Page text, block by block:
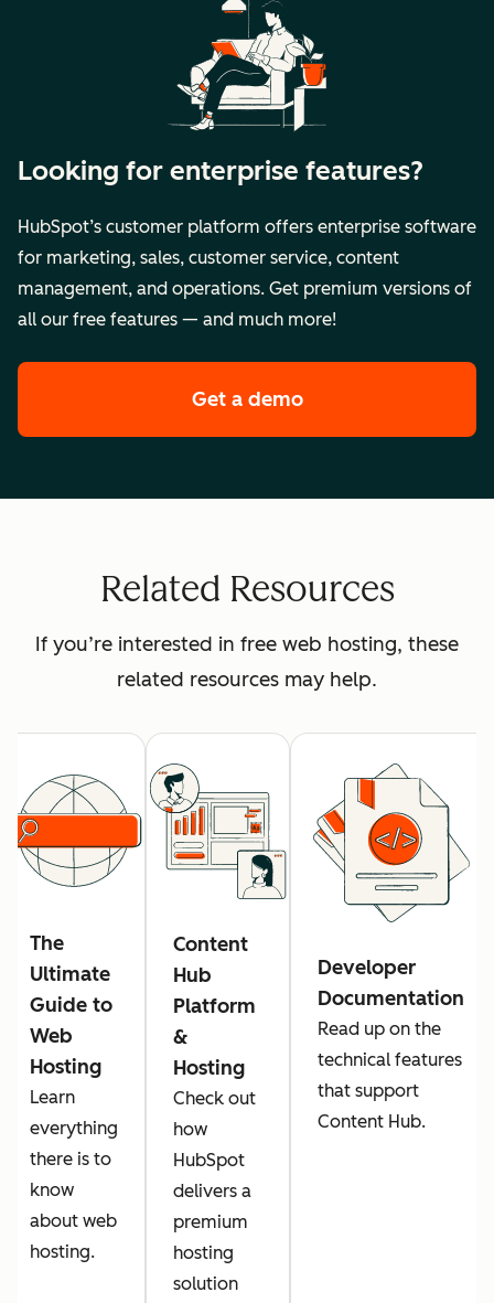
Looking for enterprise features?
HubSpot’s customer platform offers enterprise software
for marketing, sales, customer service, content
management, and operations. Get premium versions of
all our free features — and much more!
Get a demoof HubSpot's
Related Resources
If you’re interested in free web hosting, these
related resources may help.
The
Ultimate
Guide to
Web
Hosting
Learn
everything
there is to
know
about web
hosting.
Content
Hub
Platform
&
Hosting
Check out
how
HubSpot
delivers a
premium
hosting
solution
Developer
Documentation
Read up on the
technical features
that support
Content Hub.